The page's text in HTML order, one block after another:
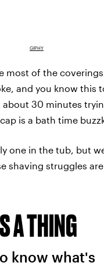
GIPHY
most of the
and you know this
about 30 minutes
is a bath time
one in the tub, but
shaving struggles
A THING
know what's